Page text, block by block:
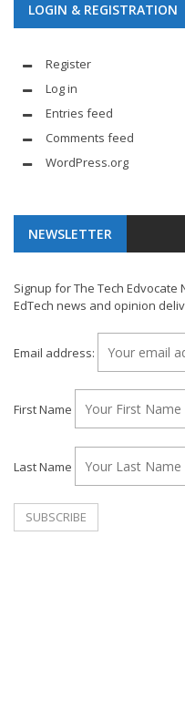
LOGIN & REGISTRATION
Register
Log in
Entries feed
Comments feed
WordPress.org
NEWSLETTER
Signup for The Tech
EdTech news and opinion
Email address:
First Name
Last Name